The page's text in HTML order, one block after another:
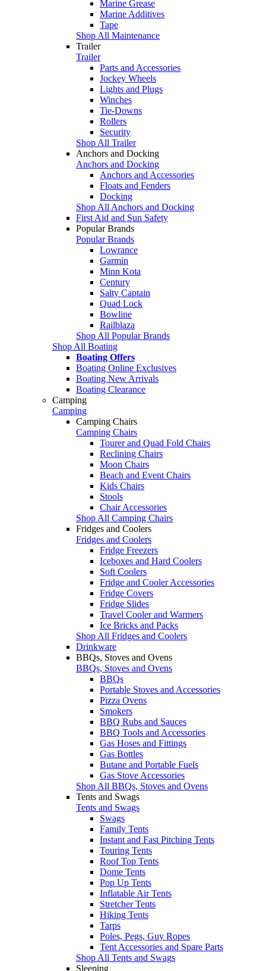
Marine Grease
Marine Additives
Tape
Shop All Maintenance
Trailer
Trailer
Parts and Accessories
Jockey Wheels
Lights and Plugs
Winches
Tie-Downs
Rollers
Security
Shop All Trailer
Anchors and Docking
Anchors and Docking
Anchors and Accessories
Floats and Fenders
Docking
Shop All Anchors and Docking
First Aid and Sun Safety
Popular Brands
Popular Brands
Lowrance
Garmin
Minn Kota
Century
Salty Captain
Quad Lock
Bowline
Railblaza
Shop All Popular Brands
Shop All Boating
Boating Offers
Boating Online Exclusives
Boating New Arrivals
Boating Clearance
Camping
Camping
Camping Chairs
Camping Chairs
Tourer and Quad Fold Chairs
Reclining Chairs
Moon Chairs
Beach and Event Chairs
Kids Chairs
Stools
Chair Accessories
Shop All Camping Chairs
Fridges and Coolers
Fridges and Coolers
Fridge Freezers
Iceboxes and Hard Coolers
Soft Coolers
Fridge and Cooler Accessories
Fridge Covers
Fridge Slides
Travel Cooler and Warmers
Ice Bricks and Packs
Shop All Fridges and Coolers
Drinkware
BBQs, Stoves and Ovens
BBQs, Stoves and Ovens
BBQs
Portable Stoves and Accessories
Pizza Ovens
Smokers
BBQ Rubs and Sauces
BBQ Tools and Accessories
Gas Hoses and Fittings
Gas Bottles
Butane and Portable Fuels
Gas Stove Accessories
Shop All BBQs, Stoves and Ovens
Tents and Swags
Tents and Swags
Swags
Family Tents
Instant and Fast Pitching Tents
Touring Tents
Roof Top Tents
Dome Tents
Pop Up Tents
Inflatable Air Tents
Stretcher Tents
Hiking Tents
Tarps
Poles, Pegs, Guy Ropes
Tent Accessories and Spare Parts
Shop All Tents and Swags
Sleeping